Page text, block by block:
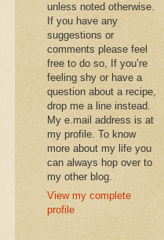
unless noted otherwise.
If you have any
suggestions or
comments please feel
free to do so, If you’re
feeling shy or have a
question about a recipe,
drop me a line instead.
My e.mail address is at
my profile. To know
more about my life you
can always hop over to
my other blog.
View my complete
profile